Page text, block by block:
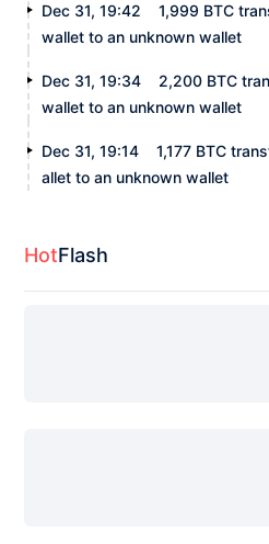
Dec 31, 19:42
1,999 BTC
wallet to an unknown wallet
Dec 31, 19:34
2,200 BTC
wallet to an unknown wallet
Dec 31, 19:14
1,177 BTC
allet to an unknown wallet
HotFlash